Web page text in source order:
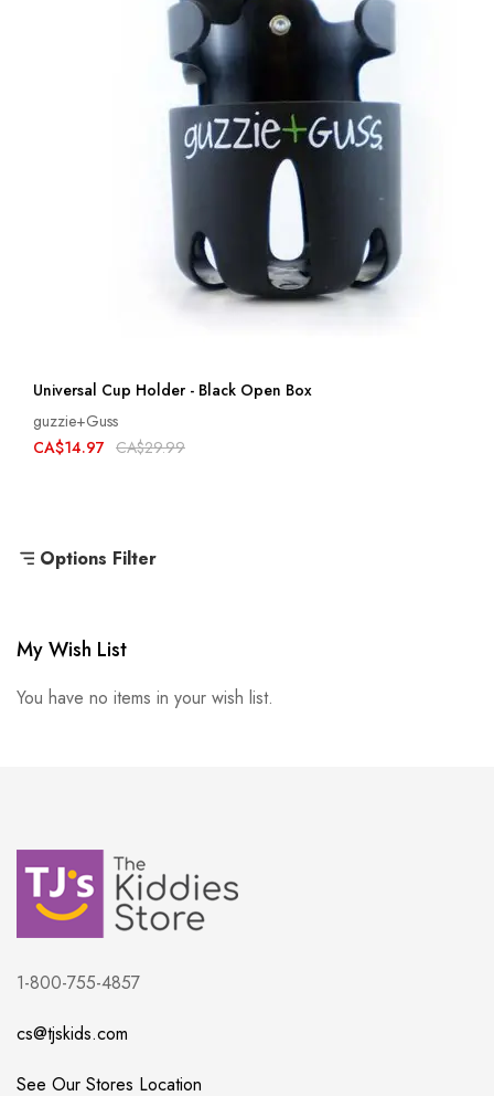
Universal Cup Holder - Black Open Box
guzzie+Guss
CA$14.97 CA$29.99
Options Filter
My Wish List
You have no items in your wish list.
1-800-755-4857
cs@tjskids.com
See Our Stores Location